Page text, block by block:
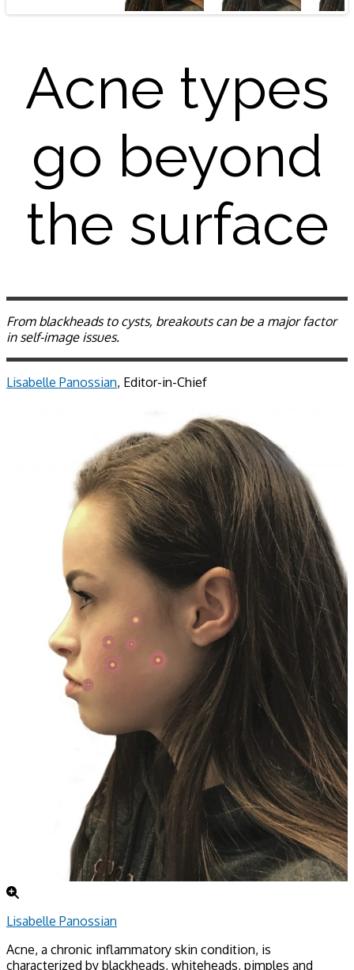
Acne types
go beyond
the surface
From blackheads to cysts, breakouts can be a major factor
in self-image issues.
Lisabelle Panossian, Editor-in-Chief
Lisabelle Panossian
Acne, a chronic inflammatory skin condition, is
characterized by blackheads, whiteheads, pimples and